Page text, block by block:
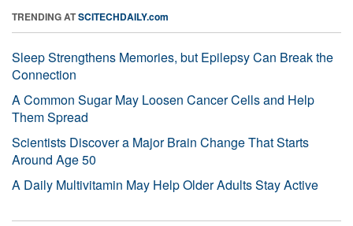
TRENDING ATSCITECHDAILY.com
Sleep Strengthens Memories, but Epilepsy Can Break the
Connection
A Common Sugar May Loosen Cancer Cells and Help
Them Spread
Scientists Discover a Major Brain Change That Starts
Around Age 50
A Daily Multivitamin May Help Older Adults Stay Active